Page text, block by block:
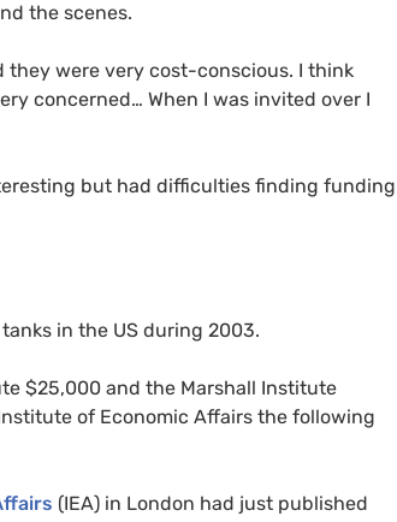
the scenes.
they were very cost-conscious. I think
concerned… When I was invited over I
but had difficulties finding funding
in the US during 2003.
$25,000 and the Marshall Institute
of Economic Affairs the following
(IEA) in London had just published